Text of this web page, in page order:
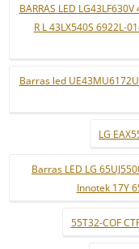
BARRAS LED
R L 43LX540S 6922L-
Barras led
LG
Barras LED LG
Innotek 17Y
55T32-COF